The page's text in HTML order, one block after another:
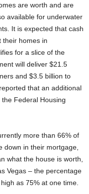
are worth and are
available for underwater
It is expected that cash
their homes in
for a slice of the
will deliver $21.5
and $3.5 billion to
that an additional
Federal Housing
more than 66% of
down in their mortgage,
what the house is worth,
Vegas – the percentage
as 75% at one time.